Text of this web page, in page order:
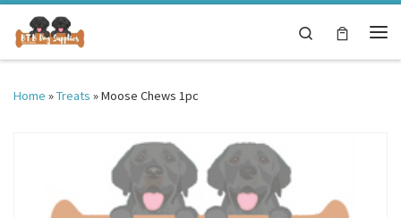
Skip to content
Search
Home »Treats »Moose Chews 1pc